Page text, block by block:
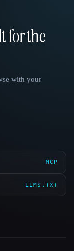
for the
with your
MCP
LLMS.TXT